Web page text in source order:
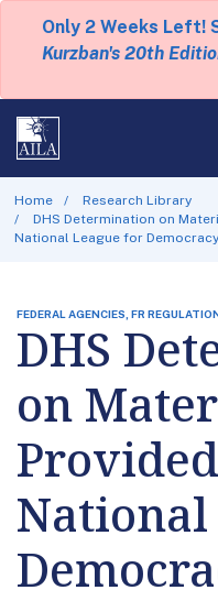
Only 2 Weeks Left!
Kurzban's 20th
Home
Research Library
DHS Determination on
National League for Democracy
FEDERAL AGENCIES, FR
DHS
on